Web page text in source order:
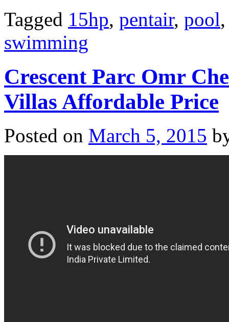
Tagged 15hp, pentair, pool
swimming
Crescent Parc Omr
Villas Affordable Price
Posted on March 5, 2015